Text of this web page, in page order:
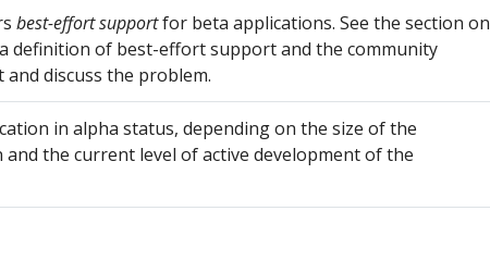
best-effort supportfor beta applications. See the section on
definition of best-effort support and the community
discuss the problem.
in alpha status, depending on the size of the
the current level of active development of the